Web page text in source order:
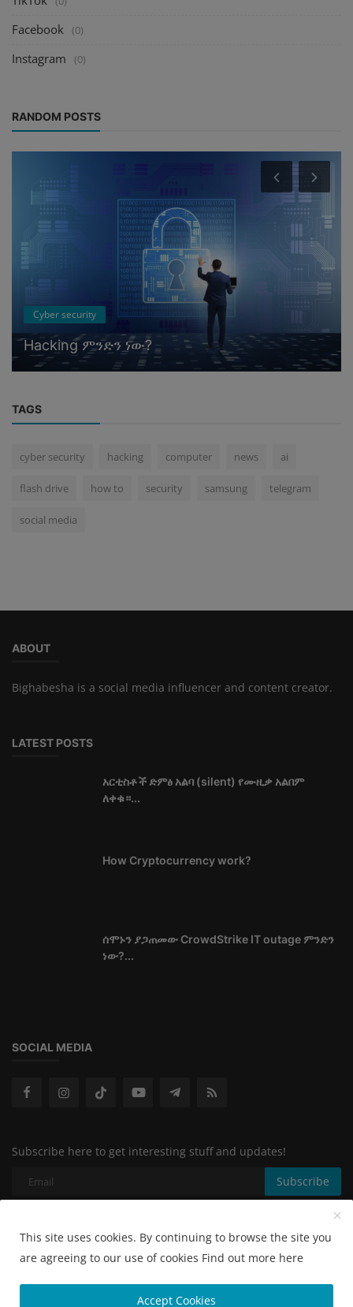
Facebook (0)
Instagram (0)
RANDOM POSTS
Cyber security
Hacking ምንድን ነው?
TAGS
cyber security hacking computer news ai
flash drive how to security samsung telegram
social media
ABOUT
Bighabesha is a social media influencer and content creator.
LATEST POSTS
አርቲስቶች ድምፅ አልባ (silent) የሙዚቃ አልበም
ለቀቁ።...
How Cryptocurrency work?
ሰሞኑን ያጋጠመው CrowdStrike IT outage ምንድን
ነው?...
SOCIAL MEDIA
Subscribe here to get interesting stuff and updates!
Subscribe
Copyright 2024 - All Rights Reserved.
Terms & Conditions
This site uses cookies. By continuing to browse the site you
are agreeing to our use of cookies Find out more here
Accept Cookies